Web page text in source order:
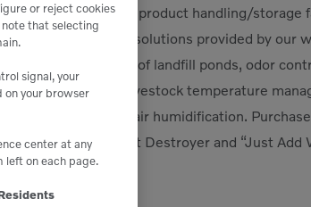
river & port product handling/storage
application solutions provided by our
dewatering of landfill ponds, odor
irrigation, livestock temperature
and landfill air humidification.
HAWC/Dust Destroyer and “Just Add
or reject cookies
that selecting
signal, your
on your browser
center at any
left on each page.